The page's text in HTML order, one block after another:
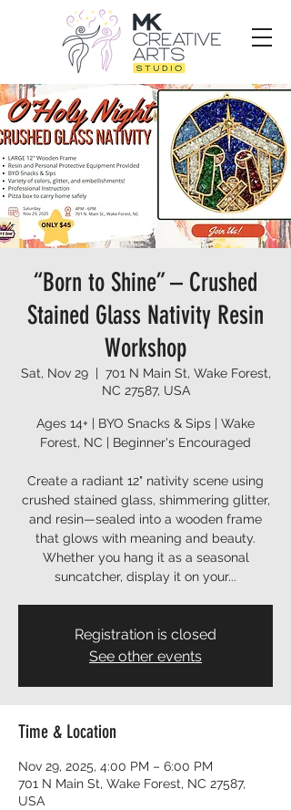
“Born to Shine” – Crushed
Stained Glass Nativity Resin
Workshop
Sat, Nov 29
  |
701 N Main St, Wake Forest,
NC 27587, USA
Ages 14+ | BYO Snacks & Sips | Wake
Forest, NC | Beginner's Encouraged
Create a radiant 12" nativity scene using
crushed stained glass, shimmering glitter,
and resin—sealed into a wooden frame
that glows with meaning and beauty.
Whether you hang it as a seasonal
Registration is closed
See other events
Time & Location
Nov 29, 2025, 4:00 PM – 6:00 PM
701 N Main St, Wake Forest, NC 27587,
USA